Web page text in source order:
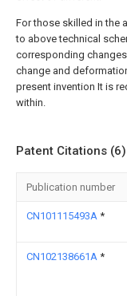
For those skilled in the
to above technical
corresponding
change and
present invention It is
within.
Patent Citations (6)
Publication number
CN101115493A *
CN102138661A *